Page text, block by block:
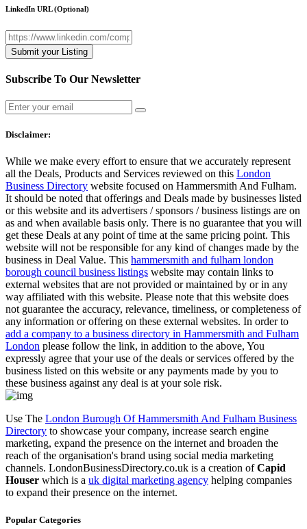
LinkedIn URL(Optional)
Subscribe To Our Newsletter
Disclaimer:
While we make every effort to ensure that we accurately represent
all the Deals, Products and Services reviewed on this London
Business Directory website focused on Hammersmith And Fulham.
It should be noted that offerings and Deals made by businesses listed
or this website and its advertisers / sponsors / business listings are on
as and when available basis only. There is no guarantee that you will
get these Deals at any point of time at the same pricing point. This
website will not be responsible for any kind of changes made by the
business in Deal Value. This hammersmith and fulham london
borough council business listings website may contain links to
external websites that are not provided or maintained by or in any
way affiliated with this website. Please note that this website does
not guarantee the accuracy, relevance, timeliness, or completeness of
any information or offering on these external websites. In order to
add a company to a business directory in Hammersmith and Fulham
London please follow the link, in addition to the above, You
expressly agree that your use of the deals or services offered by the
business listed on this website or any payments made by you to
these business against any deal is at your sole risk.
Use The London Burough Of Hammersmith And Fulham Business
Directory to showcase your company, increase search engine
marketing, expand the presence on the internet and broaden the
reach of the organisation's brand using social media marketing
channels. LondonBusinessDirectory.co.uk is a creation ofCapid
Houser which is a uk digital marketing agency helping companies
to expand their presence on the internet.
Popular Categories